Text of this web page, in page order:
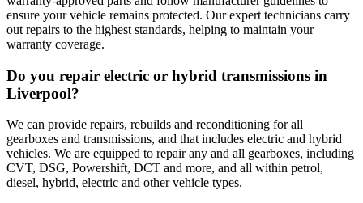
ensure your vehicle remains protected. Our expert technicians carry
out repairs to the highest standards, helping to maintain your
warranty coverage.
Do you repair electric or hybrid transmissions in
Liverpool?
We can provide repairs, rebuilds and reconditioning for all
gearboxes and transmissions, and that includes electric and hybrid
vehicles. We are equipped to repair any and all gearboxes, including
CVT, DSG, Powershift, DCT and more, and all within petrol,
diesel, hybrid, electric and other vehicle types.